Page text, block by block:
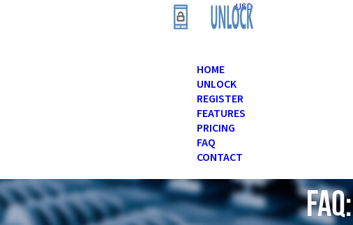
USD
HOME
UNLOCK
REGISTER
FEATURES
PRICING
FAQ
CONTACT